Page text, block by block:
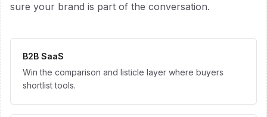
sure your brand is part of the conversation.
B2B SaaS
Win the comparison and listicle layer where buyers
shortlist tools.